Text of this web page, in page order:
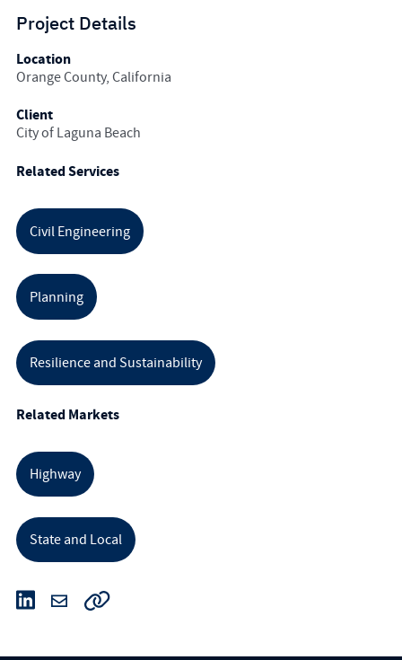
Project Details
Location
Orange County, California
Client
City of Laguna Beach
Related Services
Civil Engineering
Planning
Resilience and Sustainability
Related Markets
Highway
State and Local